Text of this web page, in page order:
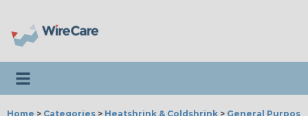
Toggle navigation
Home > Categories > Heatshrink & Coldshrink > General